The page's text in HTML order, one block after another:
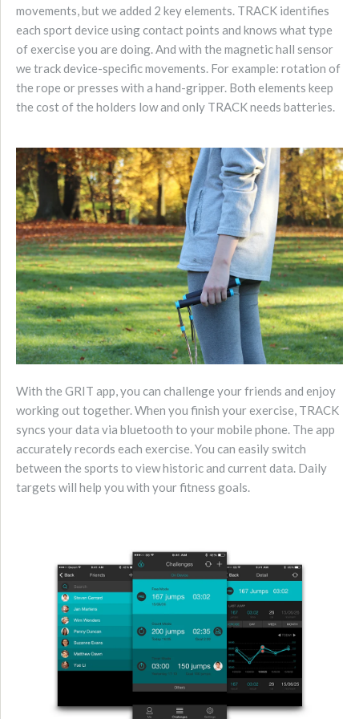
movements, but we added 2 key elements. TRACK identifies
each sport device using contact points and knows what type
of exercise you are doing. And with the magnetic hall sensor
we track device-specific movements. For example: rotation of
the rope or presses with a hand-gripper. Both elements keep
the cost of the holders low and only TRACK needs batteries.
With the GRIT app, you can challenge your friends and enjoy
working out together. When you finish your exercise, TRACK
syncs your data via bluetooth to your mobile phone. The app
accurately records each exercise. You can easily switch
between the sports to view historic and current data. Daily
targets will help you with your fitness goals.